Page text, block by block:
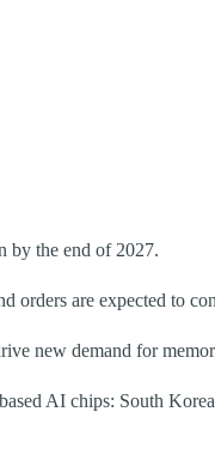
the end of 2027.
orders are expected to
new demand for
AI chips: South